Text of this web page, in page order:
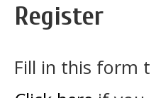
Register
Fill in this form